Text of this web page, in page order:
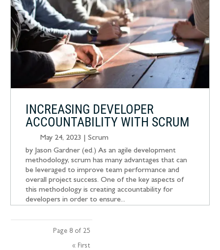
INCREASING DEVELOPER
ACCOUNTABILITY WITH SCRUM
May 24, 2023 |Scrum
by Jason Gardner (ed.) As an agile development
methodology, scrum has many advantages that can
be leveraged to improve team performance and
overall project success. One of the key aspects of
this methodology is creating accountability for
developers in order to ensure...
Page 8 of 25
« First